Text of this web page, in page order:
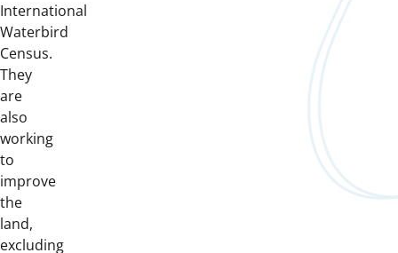
International
Waterbird
Census.
They
are
also
working
to
improve
the
land,
excluding